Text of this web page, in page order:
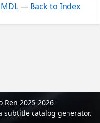
— Back to Index
Ren 2025-2026
subtitle catalog generator.